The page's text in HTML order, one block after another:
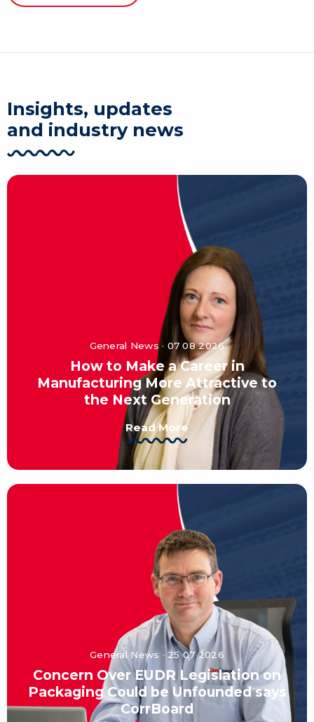
Insights, updates
and industry news
General News · 07 08 2026
How to Make a Career in
Manufacturing More Attractive to
the Next Generation
Read More
General News · 25 07 2026
Concern Over EUDR Legislation on
Packaging Could be Unfounded says
CorrBoard